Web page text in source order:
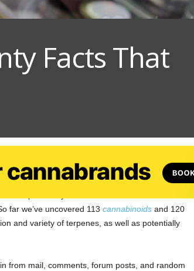
Facts That
only one thing about the active compounds in the
heard of.
of everyone’s favorite weed. It turns out that
far we’ve uncovered 113 cannabinoidsand 120
and variety of terpenes, as well as potentially
from mail, comments, forum posts, and random